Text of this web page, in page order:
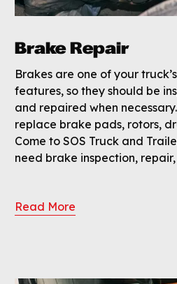
Brake Repair
Brakes are one of your
features, so they should be
and repaired when
replace brake pads, rotors,
Come to SOS Truck and
need brake inspection,
Read More